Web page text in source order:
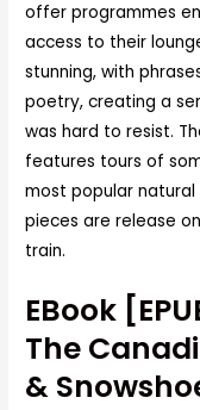
offer programmes
access to their
stunning, with
poetry, creating a
was hard to resist.
features tours of
most popular natural
pieces are release
train.
EBook
The
&